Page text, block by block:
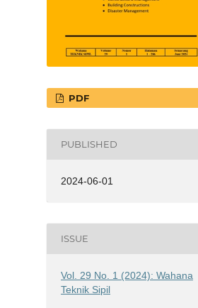
PDF
PUBLISHED
2024-06-01
ISSUE
Vol. 29 No. 1 (2024): Wahana
Teknik Sipil